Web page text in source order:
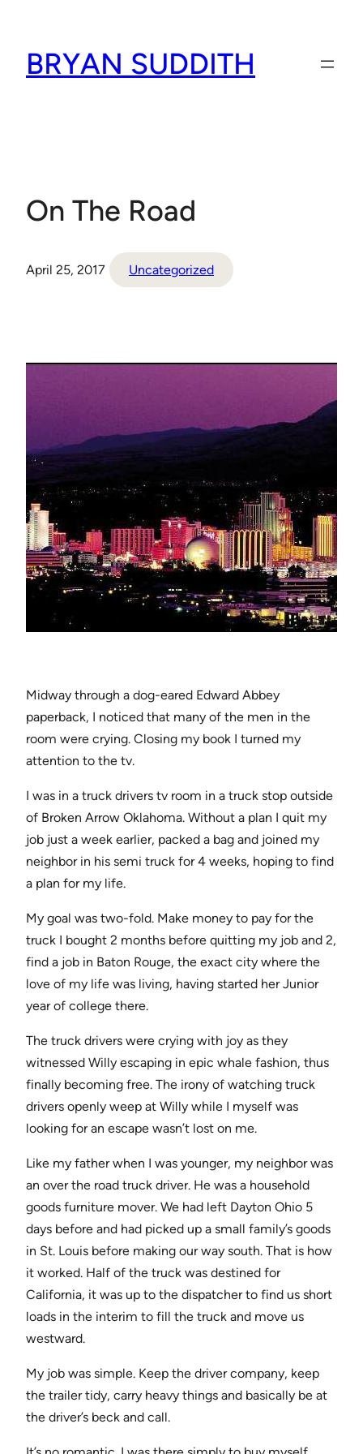
content
BRYAN SUDDITH
On The Road
April 25, 2017 Uncategorized
Midway through a dog-eared Edward Abbey
paperback, I noticed that many of the men in the
room were crying. Closing my book I turned my
attention to the tv.
I was in a truck drivers tv room in a truck stop outside
of Broken Arrow Oklahoma. Without a plan I quit my
job just a week earlier, packed a bag and joined my
neighbor in his semi truck for 4 weeks, hoping to find
a plan for my life.
My goal was two-fold. Make money to pay for the
truck I bought 2 months before quitting my job and 2,
find a job in Baton Rouge, the exact city where the
love of my life was living, having started her Junior
year of college there.
The truck drivers were crying with joy as they
witnessed Willy escaping in epic whale fashion, thus
finally becoming free. The irony of watching truck
drivers openly weep at Willy while I myself was
looking for an escape wasn’t lost on me.
Like my father when I was younger, my neighbor was
an over the road truck driver. He was a household
goods furniture mover. We had left Dayton Ohio 5
days before and had picked up a small family’s goods
in St. Louis before making our way south. That is how
it worked. Half of the truck was destined for
California, it was up to the dispatcher to find us short
loads in the interim to fill the truck and move us
westward.
My job was simple. Keep the driver company, keep
the trailer tidy, carry heavy things and basically be at
the driver’s beck and call.